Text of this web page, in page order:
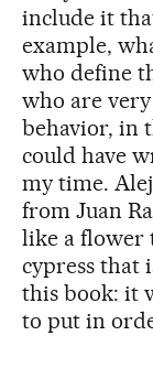
include it
example,
who define
who are
behavior, in
could have
my time.
from Juan
like a flower
cypress that
this book: it
to put in